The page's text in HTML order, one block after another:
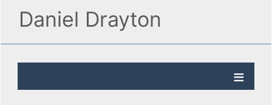
Daniel Drayton